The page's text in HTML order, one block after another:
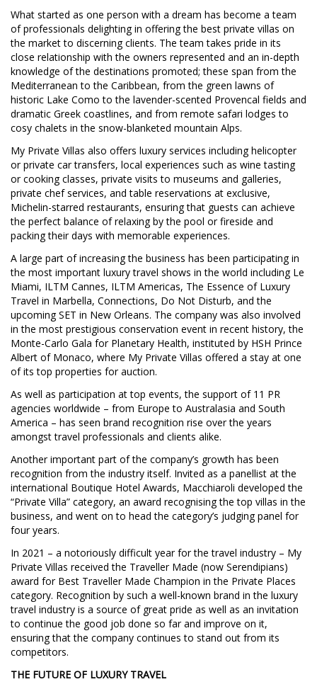
What started as one person with a dream has become a team
of professionals delighting in offering the best private villas on
the market to discerning clients. The team takes pride in its
close relationship with the owners represented and an in-depth
knowledge of the destinations promoted; these span from the
Mediterranean to the Caribbean, from the green lawns of
historic Lake Como to the lavender-scented Provencal fields and
dramatic Greek coastlines, and from remote safari lodges to
cosy chalets in the snow-blanketed mountain Alps.
My Private Villas also offers luxury services including helicopter
or private car transfers, local experiences such as wine tasting
or cooking classes, private visits to museums and galleries,
private chef services, and table reservations at exclusive,
Michelin-starred restaurants, ensuring that guests can achieve
the perfect balance of relaxing by the pool or fireside and
packing their days with memorable experiences.
A large part of increasing the business has been participating in
the most important luxury travel shows in the world including Le
Miami, ILTM Cannes, ILTM Americas, The Essence of Luxury
Travel in Marbella, Connections, Do Not Disturb, and the
upcoming SET in New Orleans. The company was also involved
in the most prestigious conservation event in recent history, the
Monte-Carlo Gala for Planetary Health, instituted by HSH Prince
Albert of Monaco, where My Private Villas offered a stay at one
of its top properties for auction.
As well as participation at top events, the support of 11 PR
agencies worldwide – from Europe to Australasia and South
America – has seen brand recognition rise over the years
amongst travel professionals and clients alike.
Another important part of the company’s growth has been
recognition from the industry itself. Invited as a panellist at the
international Boutique Hotel Awards, Macchiaroli developed the
“Private Villa” category, an award recognising the top villas in the
business, and went on to head the category’s judging panel for
four years.
In 2021 – a notoriously difficult year for the travel industry – My
Private Villas received the Traveller Made (now Serendipians)
award for Best Traveller Made Champion in the Private Places
category. Recognition by such a well-known brand in the luxury
travel industry is a source of great pride as well as an invitation
to continue the good job done so far and improve on it,
ensuring that the company continues to stand out from its
competitors.
THE FUTURE OF LUXURY TRAVEL